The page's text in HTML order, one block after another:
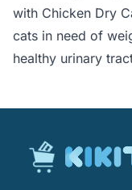
with Chicken Dry
cats in need of
healthy urinary